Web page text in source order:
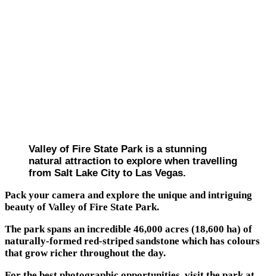
Valley of Fire State Park is a stunning
natural attraction to explore when travelling
from Salt Lake City to Las Vegas.
Pack your camera and explore the unique and intriguing
beauty of Valley of Fire State Park.
The park spans an incredible 46,000 acres (18,600 ha) of
naturally-formed red-striped sandstone which has colours
that grow richer throughout the day.